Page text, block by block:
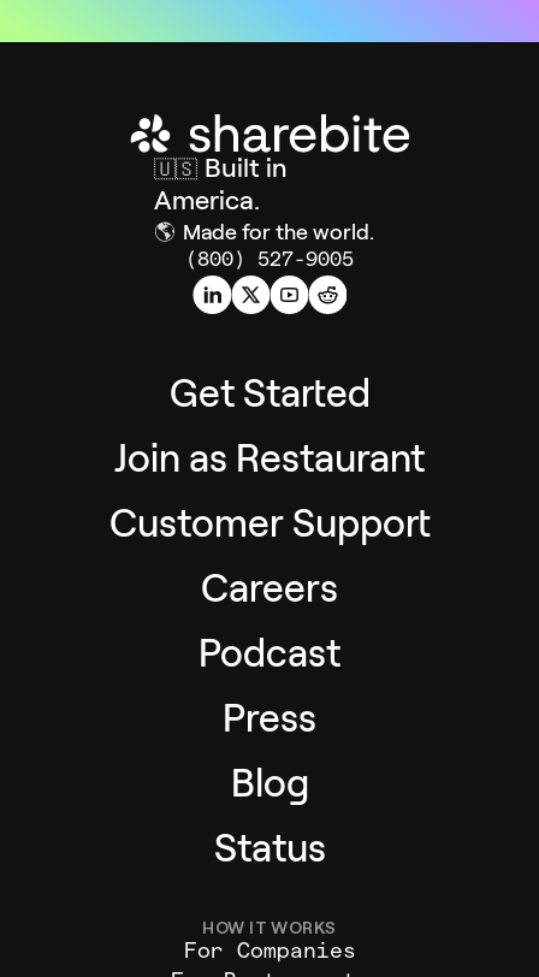
🇺🇸 Built in
America.
🌎 Made for the world.
(800) 527-9005
Get Started
Join as Restaurant
Customer Support
Careers
Podcast
Press
Blog
Status
HOW IT WORKS
For Companies